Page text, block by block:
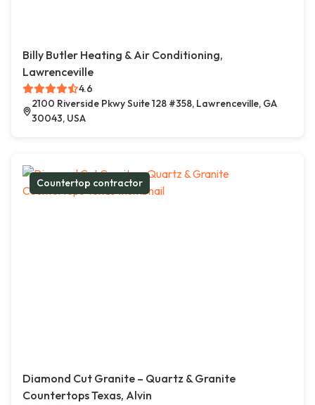
Billy Butler Heating & Air Conditioning,
Lawrenceville
4.6
2100 Riverside Pkwy Suite 128 #358, Lawrenceville, GA
30043, USA
Countertop contractor
Diamond Cut Granite – Quartz & Granite
Countertops Texas, Alvin